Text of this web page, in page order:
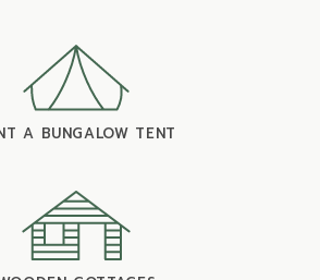
A BUNGALOW TENT